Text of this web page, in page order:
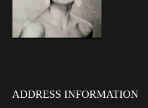
ADDRESS INFORMATION